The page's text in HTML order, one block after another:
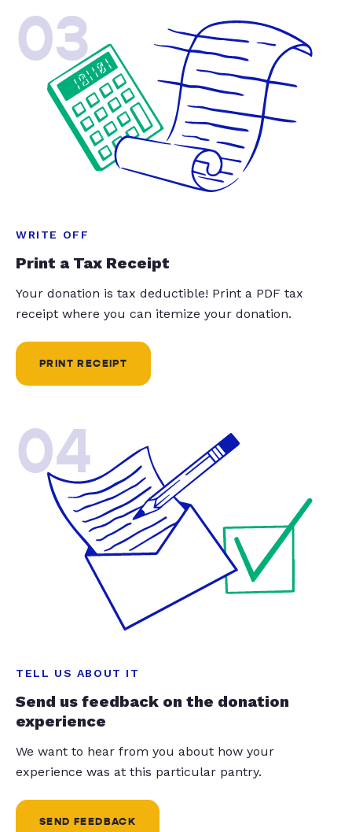
03
WRITE OFF
Print a Tax Receipt
Your donation is tax deductible! Print a PDF tax
receipt where you can itemize your donation.
PRINT RECEIPT
04
TELL US ABOUT IT
Send us feedback on the donation
experience
We want to hear from you about how your
experience was at this particular pantry.
SEND FEEDBACK